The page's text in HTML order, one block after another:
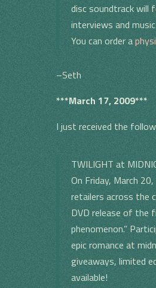
disc soundtrack will
interviews and
You can order a
–Seth
***March 17, 2009***
I just received the
TWILIGHT at
On Friday, March
retailers across the
DVD release of the
phenomenon.”
epic romance at
giveaways, limited
available!